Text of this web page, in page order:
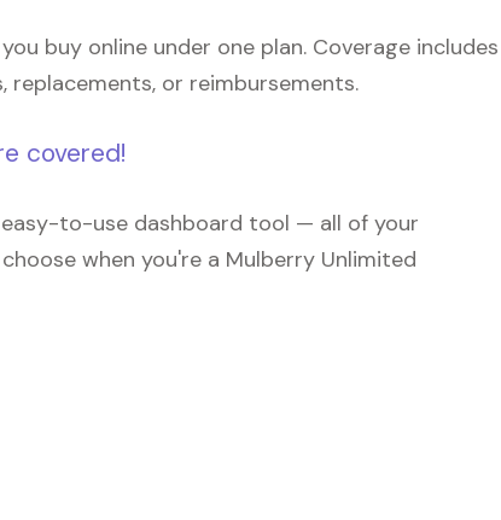
buy online under one plan. Coverage includes
replacements, or reimbursements.
covered!
to-use dashboard tool — all of your
when you're a Mulberry Unlimited